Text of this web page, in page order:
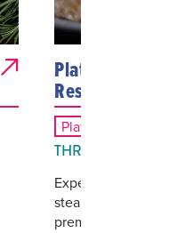
Platea Miami -
Reserve
Platea Miami
THROUGH SEP 30,
Experience Platea's
steakhouse and
premium three-